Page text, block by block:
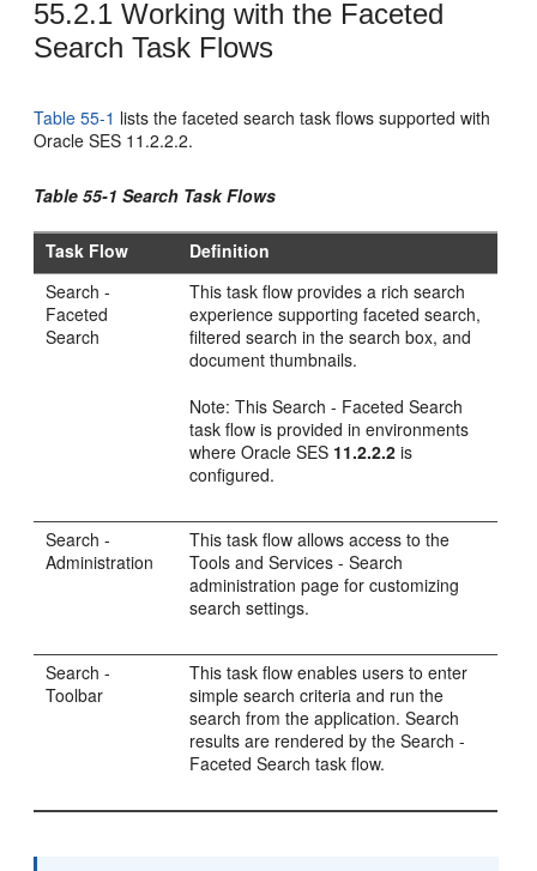
55.2.1Working with the Faceted
Search Task Flows
Table 55-1 lists the faceted search task flows supported with
Oracle SES 11.2.2.2.
Table 55-1 Search Task Flows
Task Flow
Definition
Search -
Faceted
Search
This task flow provides a rich search
experience supporting faceted search,
filtered search in the search box, and
document thumbnails.
Note: This Search - Faceted Search
task flow is provided in environments
where Oracle SES 11.2.2.2 is
configured.
Search -
Administration
This task flow allows access to the
Tools and Services - Search
administration page for customizing
search settings.
Search -
Toolbar
This task flow enables users to enter
simple search criteria and run the
search from the application. Search
results are rendered by the Search -
Faceted Search task flow.